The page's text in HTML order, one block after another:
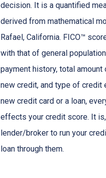
decision. It is a quantified
derived from mathematical
Rafael, California. FICO™
with that of general
payment history, total
new credit, and type of credit
new credit card or a loan,
effects your credit score. It
lender/broker to run your
loan through them.